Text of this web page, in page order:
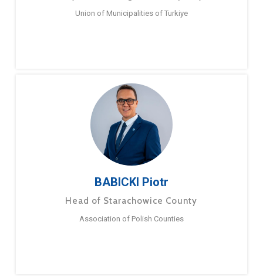
Union of Municipalities of Turkiye
BABICKI Piotr
Head of Starachowice County
Association of Polish Counties